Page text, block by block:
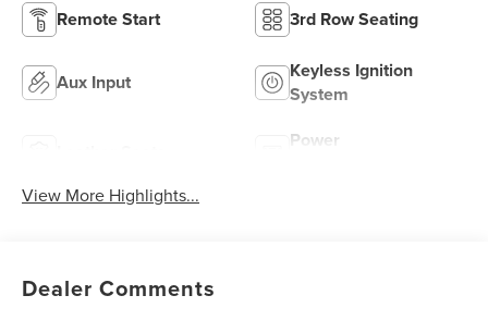
Remote Start 3rd Row Seating
Aux Input
Keyless Ignition
System
Power
View More Highlights...
Dealer Comments